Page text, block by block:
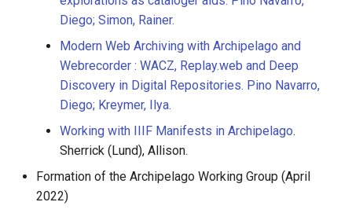
Diego; Simon, Rainer.
Modern Web Archiving with Archipelago and
Webrecorder : WACZ, Replay.web and Deep
Discovery in Digital Repositories. Pino Navarro,
Diego; Kreymer, Ilya.
Working with IIIF Manifests in Archipelago.
Sherrick (Lund), Allison.
Formation of the Archipelago Working Group (April
2022)